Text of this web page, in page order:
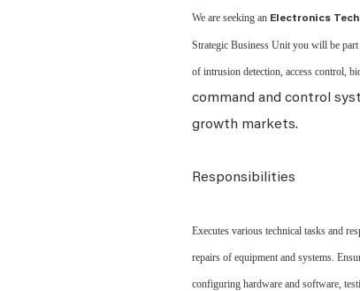
We are seeking an Electronics
Strategic Business Unit you will be part
of intrusion detection, access control,
command and control
growth markets.
Responsibilities
Executes various technical tasks and
repairs of equipment and systems.
configuring hardware and software,